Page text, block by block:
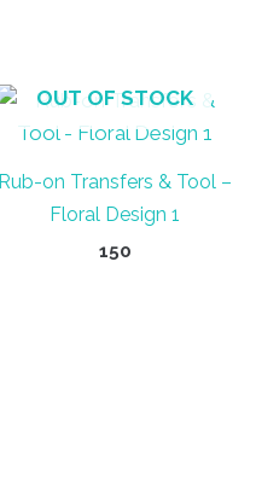
OUT OF STOCK
Rub-on Transfers & Tool –
Floral Design 1
150